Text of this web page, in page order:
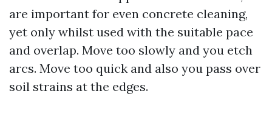
are important for even concrete cleaning,
yet only whilst used with the suitable pace
and overlap. Move too slowly and you etch
arcs. Move too quick and also you pass over
soil strains at the edges.